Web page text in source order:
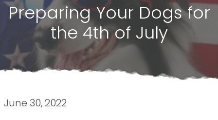
Preparing Your Dogs for
the 4th of July
June 30, 2022